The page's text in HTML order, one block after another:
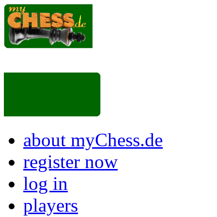
about myChess.de
register now
log in
players